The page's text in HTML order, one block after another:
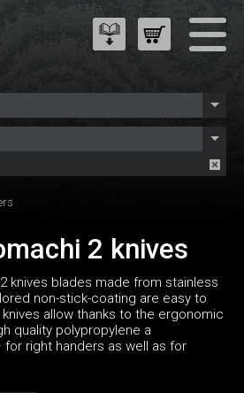
2 knives
knives blades made from stainless
non-stick-coating are easy to
allow thanks to the ergonomic
quality polypropylene a
right handers as well as for